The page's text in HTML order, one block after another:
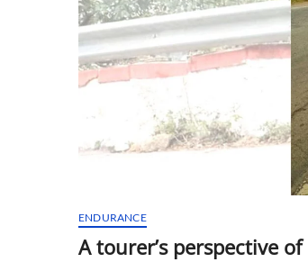
ENDURANCE
A tourer’s perspective